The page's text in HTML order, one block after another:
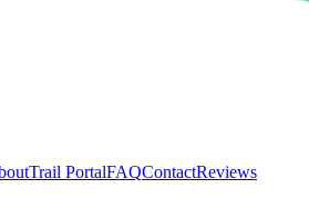
Trail PortalFAQContactReviews